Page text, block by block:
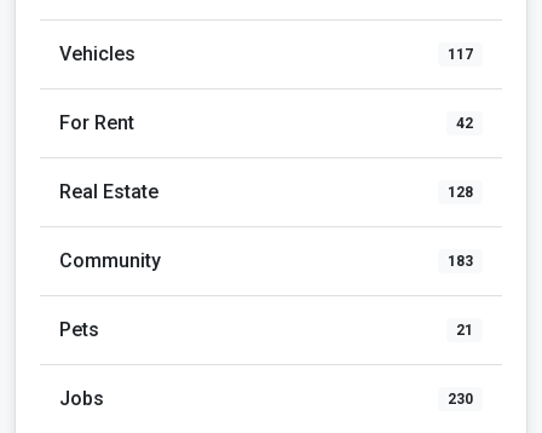
Vehicles 117
For Rent 42
Real Estate 128
Community 183
Pets 21
Jobs 230